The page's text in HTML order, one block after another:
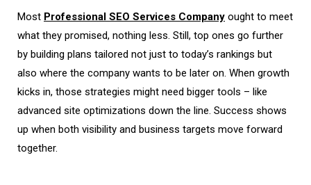
Most Professional SEO Services Company ought to meet
what they promised, nothing less. Still, top ones go further
by building plans tailored not just to today’s rankings but
also where the company wants to be later on. When growth
kicks in, those strategies might need bigger tools – like
advanced site optimizations down the line. Success shows
up when both visibility and business targets move forward
together.